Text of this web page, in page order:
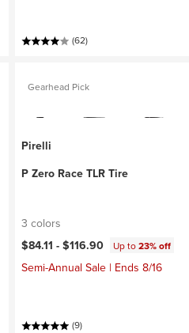
(62)
Gearhead Pick
Pirelli
P Zero Race TLR Tire
3 colors
$84.11 -$116.90 Up to23% off
Semi-Annual Sale | Ends 8/16
(9)